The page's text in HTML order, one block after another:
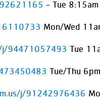
- Tue 8:15am
Mon/Wed
j/94471057493 Tue
Tue/Thu
j/91242976436